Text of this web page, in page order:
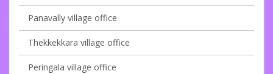
Panavally village office
Thekkekkara village office
Peringala village office